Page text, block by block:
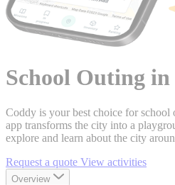
School Outing in
Coddy is your best choice for
app transforms the city into a
explore and learn about the city
Request a quote View activities
Overview